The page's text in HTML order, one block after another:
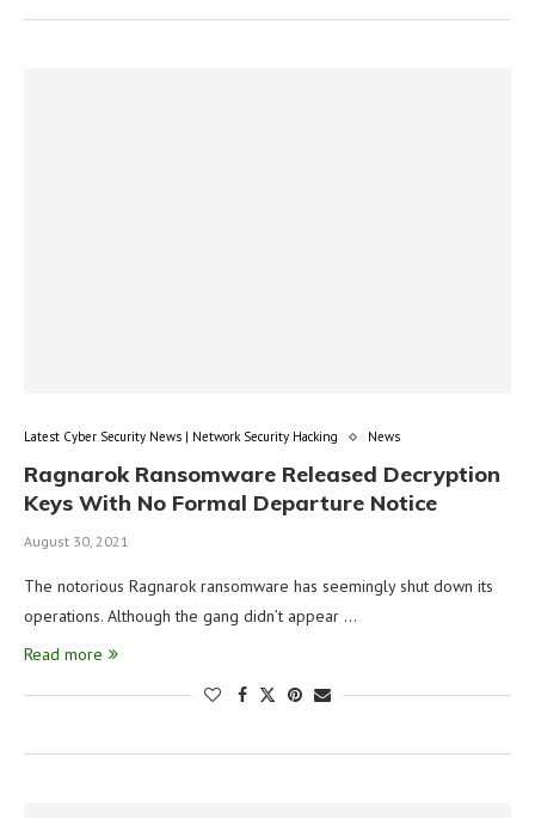
Latest Cyber Security News | Network Security Hacking News
Ragnarok Ransomware Released Decryption
Keys With No Formal Departure Notice
August 30, 2021
The notorious Ragnarok ransomware has seemingly shut down its
operations. Although the gang didn’t appear …
Read more